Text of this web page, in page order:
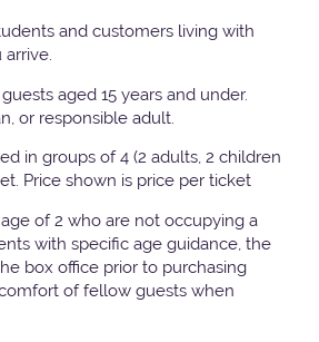
and customers living with
aged 15 years and under.
or responsible adult.
in groups of 4 (2 adults, 2 children
Price shown is price per ticket
of 2 who are not occupying a
with specific age guidance, the
box office prior to purchasing
of fellow guests when